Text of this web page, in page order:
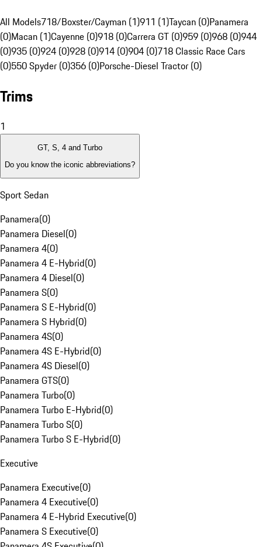
All Models718/Boxster/Cayman (1)911 (1)Taycan (0)Panamera
(0)Macan (1)Cayenne (0)918 (0)Carrera GT (0)959 (0)968 (0)944
(0)935 (0)924 (0)928 (0)914 (0)904 (0)718 Classic Race Cars
(0)550 Spyder (0)356 (0)Porsche-Diesel Tractor (0)
Trims
1
GT, S, 4 and Turbo
Do you know the iconic abbreviations?
Sport Sedan
Panamera(0)
Panamera Diesel(0)
Panamera 4(0)
Panamera 4 E-Hybrid(0)
Panamera 4 Diesel(0)
Panamera S(0)
Panamera S E-Hybrid(0)
Panamera S Hybrid(0)
Panamera 4S(0)
Panamera 4S E-Hybrid(0)
Panamera 4S Diesel(0)
Panamera GTS(0)
Panamera Turbo(0)
Panamera Turbo E-Hybrid(0)
Panamera Turbo S(0)
Panamera Turbo S E-Hybrid(0)
Executive
Panamera Executive(0)
Panamera 4 Executive(0)
Panamera 4 E-Hybrid Executive(0)
Panamera S Executive(0)